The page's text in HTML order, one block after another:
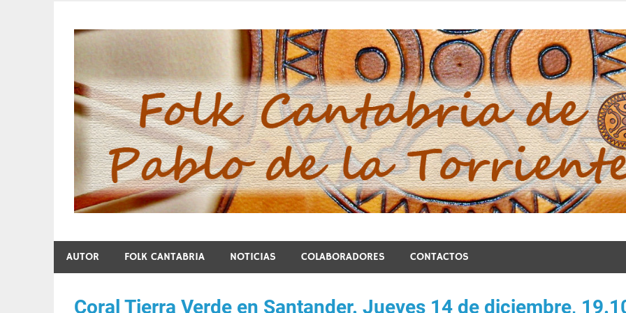
content
Folk Cantabria de Pablo de la Torriente
AUTOR FOLK CANTABRIA NOTICIAS COLABORADORES CONTACTOS
Coral Tierra Verde en Santander. Jueves 14 de diciembre,